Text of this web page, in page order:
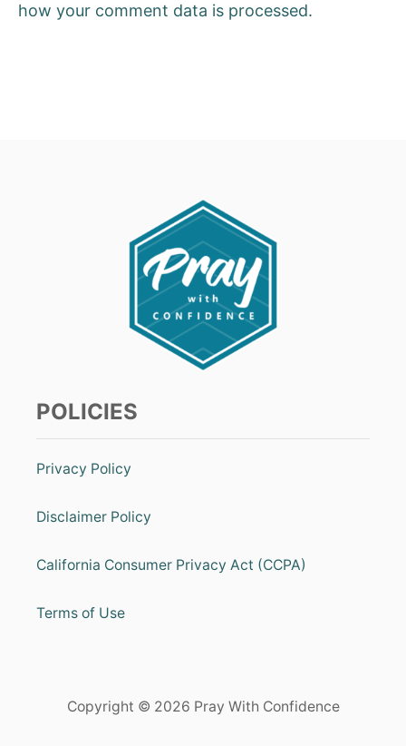
how your comment data is processed.
POLICIES
Privacy Policy
Disclaimer Policy
California Consumer Privacy Act (CCPA)
Terms of Use
Copyright © 2026 Pray With Confidence